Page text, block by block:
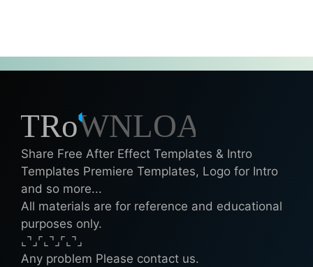
Share Free After Effect Templates & Intro
Templates Premiere Templates, Logo for Intro
and so more...
All materials are for reference and educational
purposes only.
⌞⌝⌟⌜⌞⌝⌟⌜⌞⌝⌟
Any problem Please contact us.